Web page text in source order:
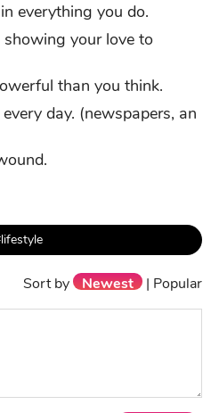
everything you do.
your love to
than you think.
day. (newspapers, an
Sort by Newest | Popular